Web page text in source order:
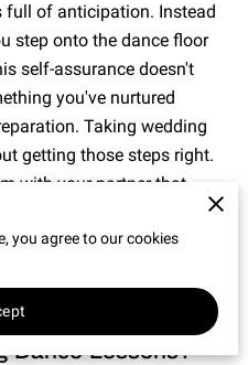
full of anticipation. Instead
step onto the dance floor
self-assurance doesn't
you've nurtured
Taking wedding
getting those steps right.
with your partner that
floor.
Dance Lessons?
you agree to our cookies